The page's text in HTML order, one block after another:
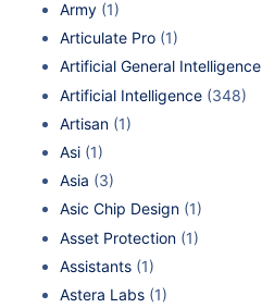
Army (1)
Articulate Pro (1)
Artificial General Intelligence
Artificial Intelligence (348)
Artisan (1)
Asi (1)
Asia (3)
Asic Chip Design (1)
Asset Protection (1)
Assistants (1)
Astera Labs (1)